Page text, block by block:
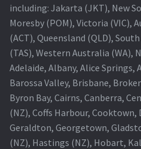
Contact Us
Projector Lamp For Projector
Projector Lamps In Australia
Experience
Troubleshooting 14 Common
including: Jakarta (JKT), New
Moresby (POM), Victoria (VIC),
(ACT), Queensland (QLD),
(TAS), Western Australia
Adelaide, Albany, Alice Springs,
Barossa Valley, Brisbane,
Byron Bay, Cairns, Canberra,
(NZ), Coffs Harbour, Cooktown,
Geraldton, Georgetown,
(NZ), Hastings (NZ), Hobart,